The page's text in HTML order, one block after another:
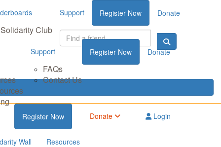
Solidarity Club
Support Register Now Donate
Support
FAQs
Contact Us
Register Now Donate
Register Now Donate Login
Wall Resources